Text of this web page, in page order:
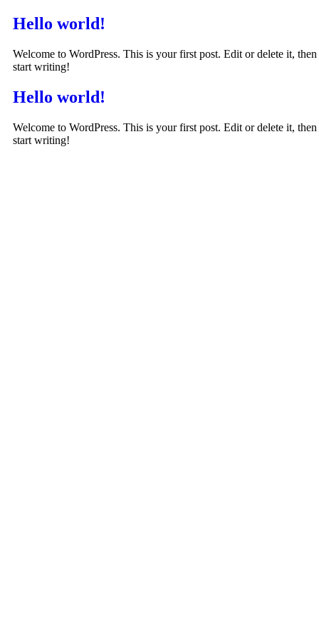
Hello world!
Welcome to WordPress. This is your first post. Edit or delete it, then
start writing!
Hello world!
Welcome to WordPress. This is your first post. Edit or delete it, then
start writing!